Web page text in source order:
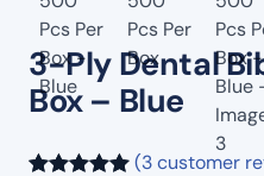
3-Ply Dental
Box – Blue
(3 customer